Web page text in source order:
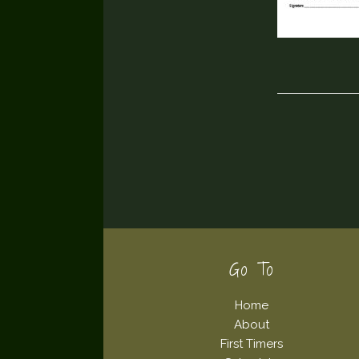
Go To
Home
About
First Timers